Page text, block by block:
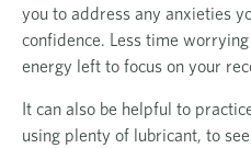
you to address any anxieties
confidence. Less time
energy left to focus on your
It can also be helpful to
using plenty of lubricant, to